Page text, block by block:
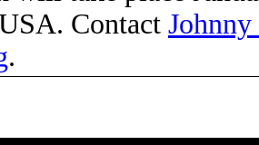
Contact Johnny
.